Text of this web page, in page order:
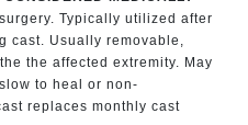
Typically utilized after
cast. Usually removable,
the affected extremity. May
to heal or non-
replaces monthly cast